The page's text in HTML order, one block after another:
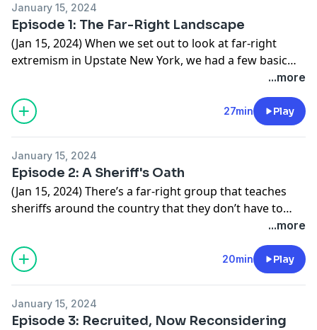
January 15, 2024
Episode 1: The Far-Right Landscape
(Jan 15, 2024) When we set out to look at far-right
extremism in Upstate New York, we had a few basic
questions. What do people believe in? What groups
and militias have been active? We found that all kinds
of extremist groups have tried to recruit people here.
...more
27min Play
January 15, 2024
Episode 2: A Sheriff's Oath
(Jan 15, 2024) There’s a far-right group that teaches
sheriffs around the country that they don’t have to
enforce laws they think are unconstitutional. Some
sheriffs in rural Upstate New York have embraced that
idea, including Mike Carpinelli, who also has ties to the
Oath Keepers militia.
...more
20min Play
January 15, 2024
Episode 3: Recruited, Now Reconsidering